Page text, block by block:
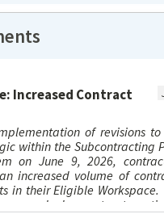
Increased Contract
of revisions to
within the Subcontracting
on June 9, 2026,
increased volume of
in their Eligible Workspace.
records does not